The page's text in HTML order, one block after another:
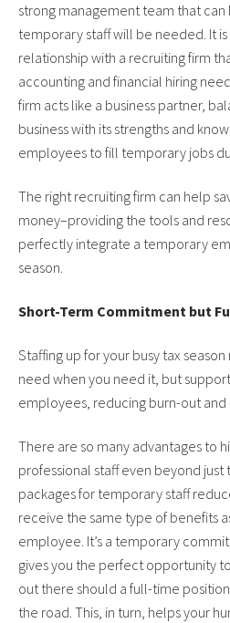
strong management team that can
temporary staff will be needed. It
relationship with a recruiting firm
accounting and financial hiring
firm acts like a business partner,
business with its strengths and
employees to fill temporary jobs
The right recruiting firm can help
money–providing the tools and
perfectly integrate a temporary
season.
Short-Term Commitment but
Staffing up for your busy tax
need when you need it, but
employees, reducing burn-out and
There are so many advantages to
professional staff even beyond
packages for temporary staff
receive the same type of benefits
employee. It’s a temporary
gives you the perfect opportunity
out there should a full-time
the road. This, in turn, helps your